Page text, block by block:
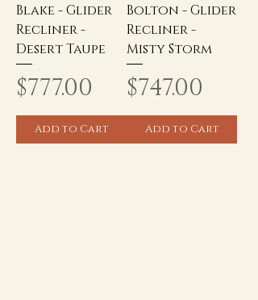
Blake - Glider
Recliner -
Desert Taupe
Price
$777.00
Add to Cart
Bolton - Glider
Recliner -
Misty Storm
Price
$747.00
Add to Cart